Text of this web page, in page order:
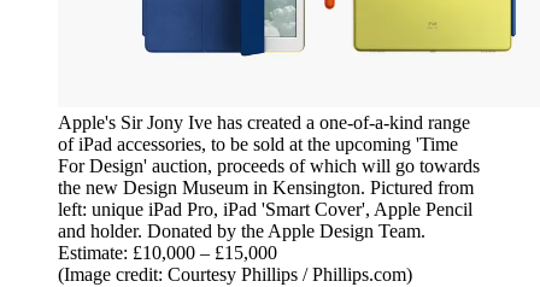
Apple's Sir Jony Ive has created a one-of-a-kind range
of iPad accessories, to be sold at the upcoming 'Time
For Design' auction, proceeds of which will go towards
the new Design Museum in Kensington. Pictured from
left: unique iPad Pro, iPad 'Smart Cover', Apple Pencil
and holder. Donated by the Apple Design Team.
Estimate: £10,000 – £15,000
(Image credit: Courtesy Phillips / Phillips.com)